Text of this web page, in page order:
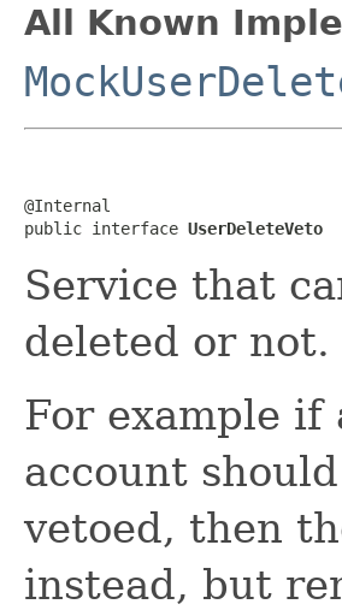
All Known
@Internal
public interface UserDeleteVeto
Service that
deleted or not.
For example if
account
vetoed, then
instead, but